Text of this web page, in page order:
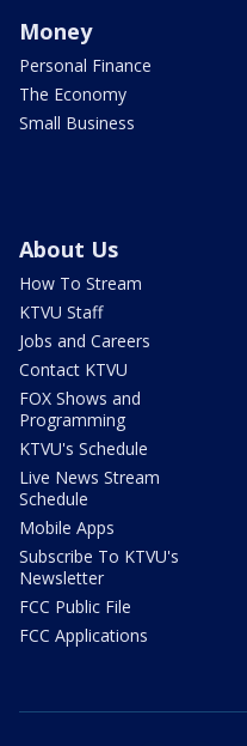
Money
Personal Finance
The Economy
Small Business
About Us
How To Stream
KTVU Staff
Jobs and Careers
Contact KTVU
FOX Shows and
Programming
KTVU's Schedule
Live News Stream
Schedule
Mobile Apps
Subscribe To KTVU's
Newsletter
FCC Public File
FCC Applications